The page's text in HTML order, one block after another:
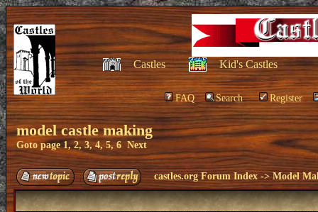
Castles Kid's Castles
FAQ Search Register
model castle making
Goto page1,2,3,4,5,6 Next
castles.org Forum Index ->Model